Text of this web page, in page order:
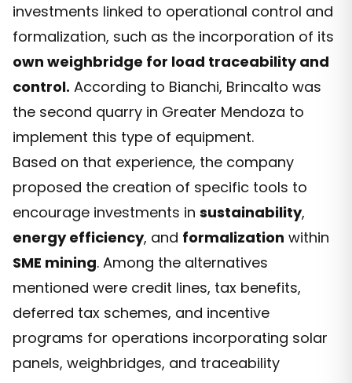
investments linked to operational control and
formalization, such as the incorporation of its
own weighbridge for load traceability and
control. According to Bianchi, Brincalto was
the second quarry in Greater Mendoza to
implement this type of equipment.
Based on that experience, the company
proposed the creation of specific tools to
encourage investments in sustainability,
energy efficiency, and formalization within
SME mining. Among the alternatives
mentioned were credit lines, tax benefits,
deferred tax schemes, and incentive
programs for operations incorporating solar
panels, weighbridges, and traceability